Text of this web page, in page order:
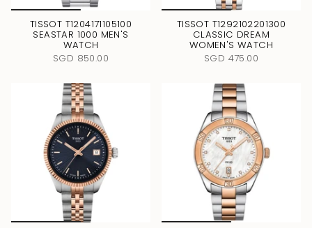
TISSOT T1204171105100
SEASTAR 1000 MEN'S
WATCH
SGD 850.00
TISSOT T1292102201300
CLASSIC DREAM
WOMEN'S WATCH
SGD 475.00